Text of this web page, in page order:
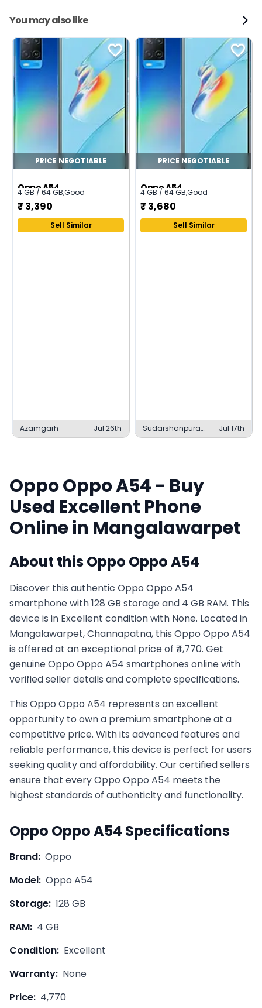
You may also like
PRICE NEGOTIABLE
Oppo A54
4 GB / 64 GB,Good
₹ 3,390
Sell Similar
Azamgarh Jul 26th
PRICE NEGOTIABLE
Oppo A54
4 GB / 64 GB,Good
₹ 3,680
Sell Similar
Sudarshanpura,
Sudarshanpura
Jul 17th
OppoOppo A54 - Buy
Used Excellent Phone
Online in Mangalawarpet
About thisOppo Oppo A54
Discover this authentic Oppo Oppo A54
smartphone with 128 GB storage and 4 GB RAM. This
device is in Excellent condition with None. Located in
Mangalawarpet, Channapatna, this Oppo Oppo A54
is offered at an exceptional price of ₹4,770. Get
genuine Oppo Oppo A54 smartphones online with
verified seller details and complete specifications.
This Oppo Oppo A54 represents an excellent
opportunity to own a premium smartphone at a
competitive price. With its advanced features and
reliable performance, this device is perfect for users
seeking quality and affordability. Our certified sellers
ensure that everyOppo Oppo A54 meets the
highest standards of authenticity and functionality.
Oppo Oppo A54 Specifications
Brand: Oppo
Model: Oppo A54
Storage: 128 GB
RAM: 4 GB
Condition: Excellent
Warranty: None
Price: 4,770